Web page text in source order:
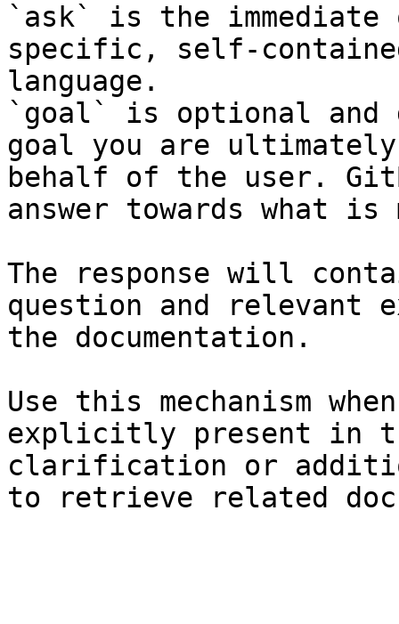
`ask` is the
specific, self-
language.
`goal` is optional and
goal you are
behalf of the user.
answer towards what
The response will
question and relevant
the documentation.
Use this mechanism
explicitly present in
clarification or